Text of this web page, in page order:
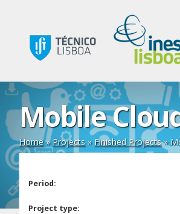
Mobile
Home»Projects» Finished Projects»
Period:
Project type: